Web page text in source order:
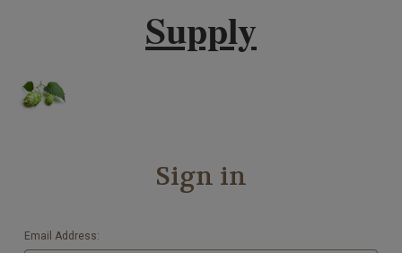
Supply
Sign in
Email Address: